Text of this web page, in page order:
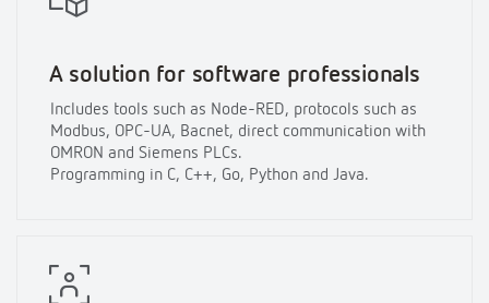
A solution for software professionals
Includes tools such as Node-RED, protocols such as
Modbus, OPC-UA, Bacnet, direct communication with
OMRON and Siemens PLCs.
Programming in C, C++, Go, Python and Java.